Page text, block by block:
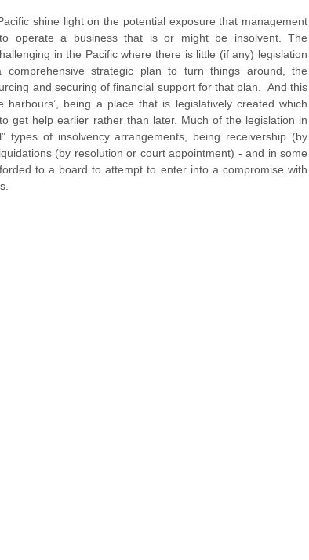
shine light on the potential exposure that management
operate a business that is or might be insolvent. The
in the Pacific where there is little (if any) legislation
strategic plan to turn things around, the
and securing of financial support for that plan.  And this
being a place that is legislatively created which
get help earlier rather than later. Much of the legislation in
types of insolvency arrangements, being receivership (by
(by resolution or court appointment) - and in some
to a board to attempt to enter into a compromise with